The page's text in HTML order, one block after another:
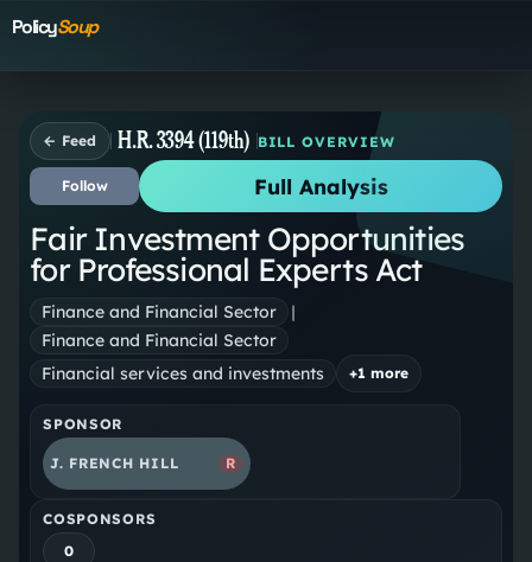
PolicySoup
← Feed H.R. 3394 (119th) BILL OVERVIEW
Follow Full Analysis
Fair Investment Opportunities
for Professional Experts Act
Finance and Financial Sector
|
Finance and Financial Sector
Financial services and investments
+1 more
SPONSOR
J. FRENCH HILL R
COSPONSORS
0